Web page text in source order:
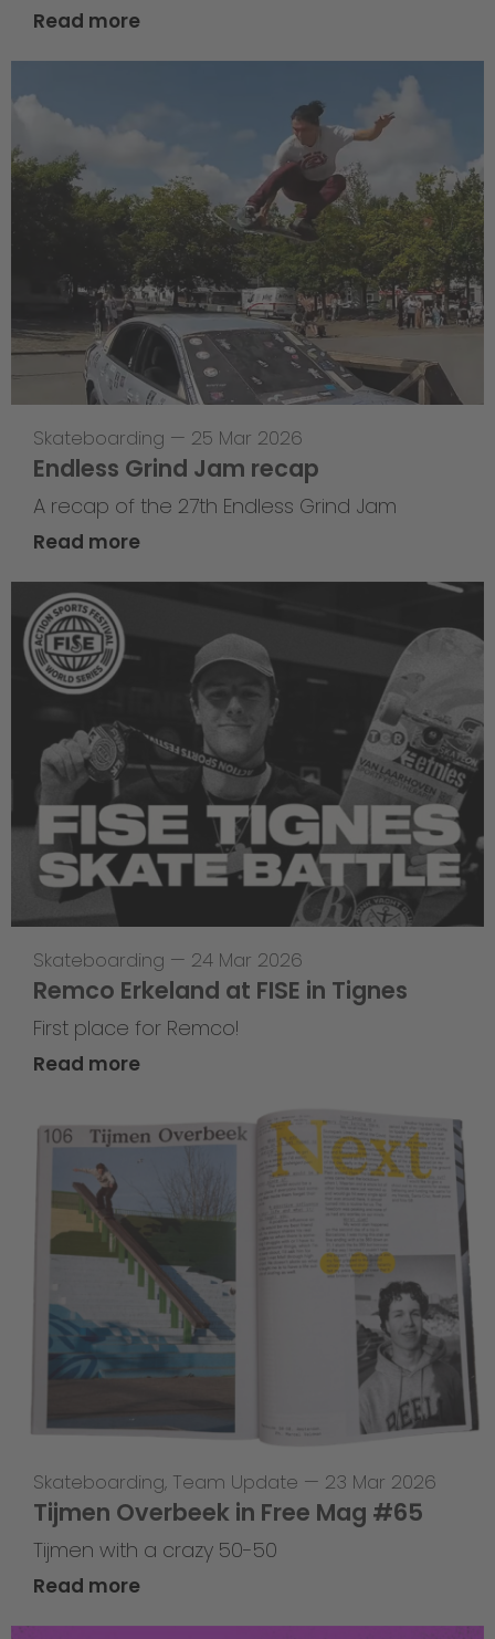
Read more
Skateboarding — 25 Mar 2026
Endless Grind Jam recap
A recap of the 27th Endless Grind Jam
Read more
Skateboarding — 24 Mar 2026
Remco Erkeland at FISE in Tignes
First place for Remco!
Read more
Skateboarding, Team Update — 23 Mar 2026
Tijmen Overbeek in Free Mag #65
Tijmen with a crazy 50-50
Read more